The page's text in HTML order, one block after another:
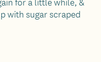
with sugar scraped